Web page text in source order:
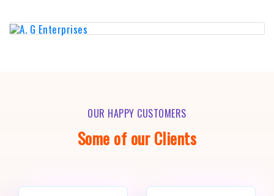
OUR HAPPY CUSTOMERS
Some of our Clients